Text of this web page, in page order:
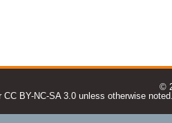
©
CC BY-NC-SA 3.0 unless otherwise